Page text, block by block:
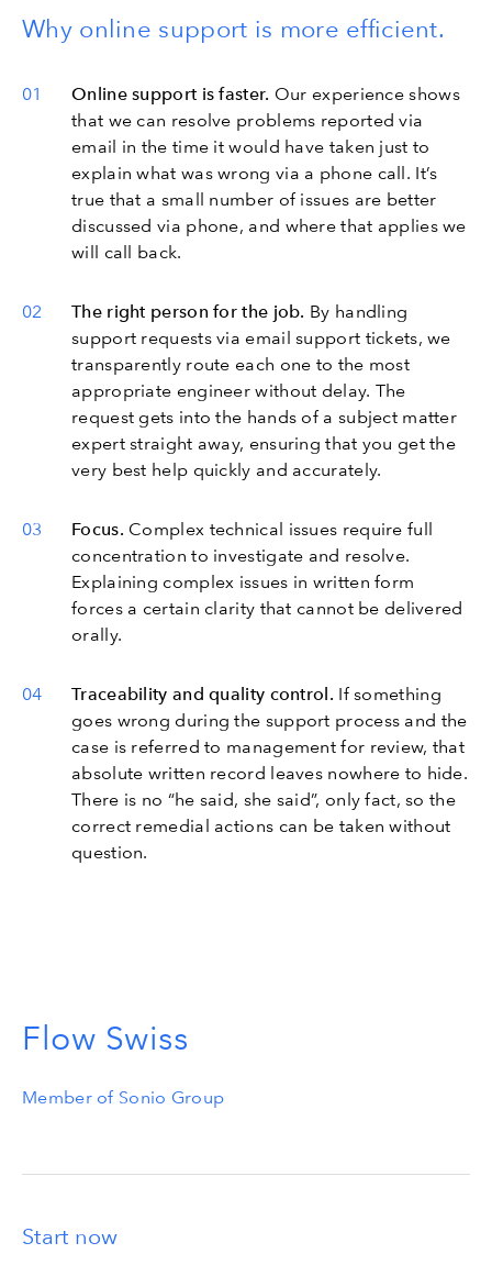
Why online support is more efficient.
Online support is faster. Our experience shows
that we can resolve problems reported via
email in the time it would have taken just to
explain what was wrong via a phone call. It’s
true that a small number of issues are better
discussed via phone, and where that applies we
will call back.
The right person for the job. By handling
support requests via email support tickets, we
transparently route each one to the most
appropriate engineer without delay. The
request gets into the hands of a subject matter
expert straight away, ensuring that you get the
very best help quickly and accurately.
Focus. Complex technical issues require full
concentration to investigate and resolve.
Explaining complex issues in written form
forces a certain clarity that cannot be delivered
orally.
Traceability and quality control. If something
goes wrong during the support process and the
case is referred to management for review, that
absolute written record leaves nowhere to hide.
There is no “he said, she said”, only fact, so the
correct remedial actions can be taken without
question.
Flow Swiss
Member of Sonio Group
Start now